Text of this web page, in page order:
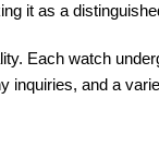
it as a
Each watch
and a